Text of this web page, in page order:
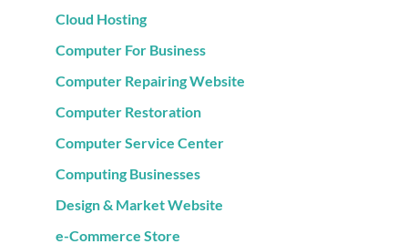
Cloud Hosting
Computer For Business
Computer Repairing Website
Computer Restoration
Computer Service Center
Computing Businesses
Design & Market Website
e-Commerce Store